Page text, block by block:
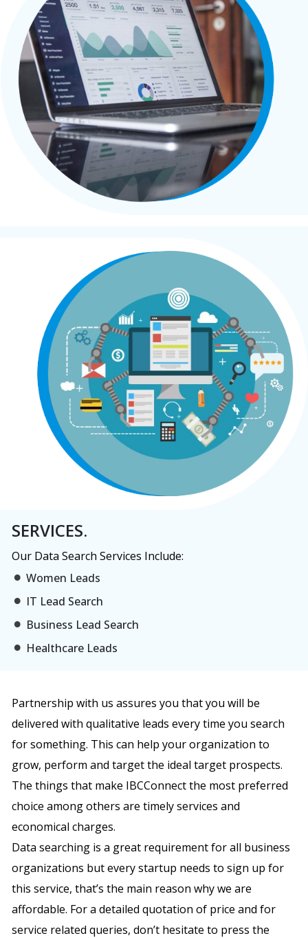
SERVICES.
Our Data Search Services Include:
Women Leads
IT Lead Search
Business Lead Search
Healthcare Leads
Partnership with us assures you that you will be
delivered with qualitative leads every time you search
for something. This can help your organization to
grow, perform and target the ideal target prospects.
The things that make IBCConnect the most preferred
choice among others are timely services and
economical charges.
Data searching is a great requirement for all business
organizations but every startup needs to sign up for
this service, that’s the main reason why we are
affordable. For a detailed quotation of price and for
service related queries, don’t hesitate to press the